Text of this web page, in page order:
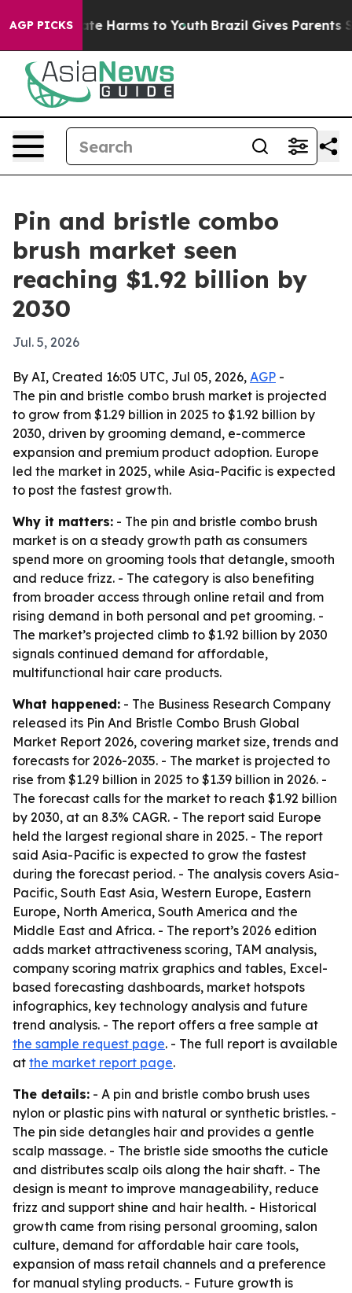
AGP PICKS
to Abate Harms to Youth Brazil Gives Parents
Pin and bristle combo
brush market seen
reaching $1.92 billion by
2030
Jul. 5, 2026
By AI, Created 16:05 UTC, Jul 05, 2026, AGP -
The pin and bristle combo brush market is projected
to grow from $1.29 billion in 2025 to $1.92 billion by
2030, driven by grooming demand, e-commerce
expansion and premium product adoption. Europe
led the market in 2025, while Asia-Pacific is expected
to post the fastest growth.
Why it matters: - The pin and bristle combo brush
market is on a steady growth path as consumers
spend more on grooming tools that detangle, smooth
and reduce frizz. - The category is also benefiting
from broader access through online retail and from
rising demand in both personal and pet grooming. -
The market’s projected climb to $1.92 billion by 2030
signals continued demand for affordable,
multifunctional hair care products.
What happened: - The Business Research Company
released its Pin And Bristle Combo Brush Global
Market Report 2026, covering market size, trends and
forecasts for 2026-2035. - The market is projected to
rise from $1.29 billion in 2025 to $1.39 billion in 2026. -
The forecast calls for the market to reach $1.92 billion
by 2030, at an 8.3% CAGR. - The report said Europe
held the largest regional share in 2025. - The report
said Asia-Pacific is expected to grow the fastest
during the forecast period. - The analysis covers Asia-
Pacific, South East Asia, Western Europe, Eastern
Europe, North America, South America and the
Middle East and Africa. - The report’s 2026 edition
adds market attractiveness scoring, TAM analysis,
company scoring matrix graphics and tables, Excel-
based forecasting dashboards, market hotspots
infographics, key technology analysis and future
trend analysis. - The report offers a free sample at
the sample request page. - The full report is available
at the market report page.
The details: - A pin and bristle combo brush uses
nylon or plastic pins with natural or synthetic bristles. -
The pin side detangles hair and provides a gentle
scalp massage. - The bristle side smooths the cuticle
and distributes scalp oils along the hair shaft. - The
design is meant to improve manageability, reduce
frizz and support shine and hair health. - Historical
growth came from rising personal grooming, salon
culture, demand for affordable hair care tools,
expansion of mass retail channels and a preference
for manual styling products. - Future growth is